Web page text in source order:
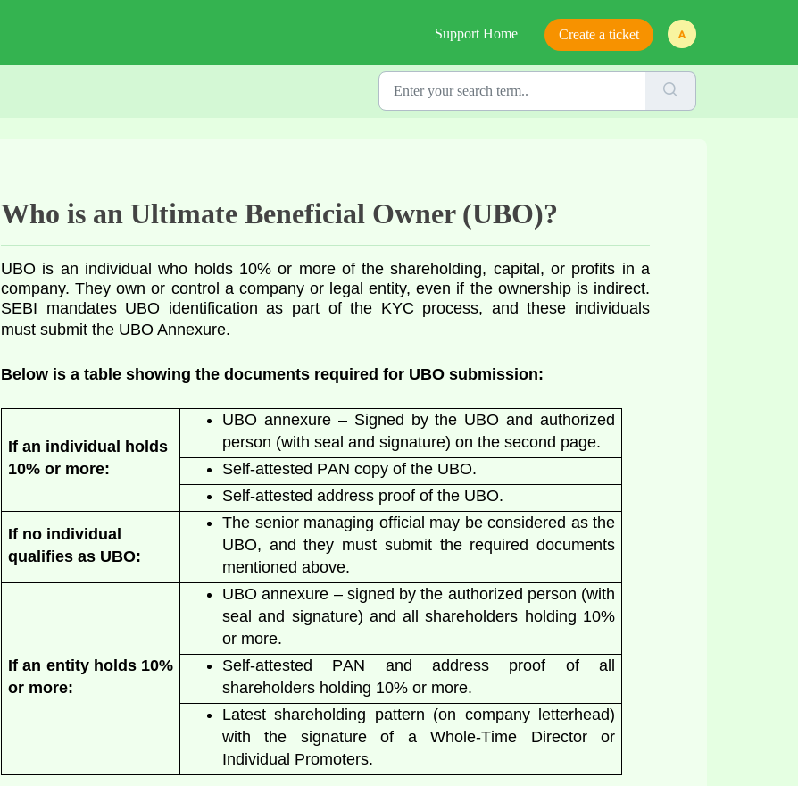
Support Home
Create a ticket
Who is an Ultimate Beneficial Owner (UBO)?
UBO is an individual who holds 10% or more of the shareholding, capital, or profits in a
company. They own or control a company or legal entity, even if the ownership is indirect.
SEBI mandates UBO identification as part of the KYC process, and these individuals
must submit the UBO Annexure.
Below is a table showing the documents required for UBO submission:
If an individual holds
10% or more:
UBO annexure – Signed by the UBO and authorized
person (with seal and signature) on the second page.
Self-attested PAN copy of the UBO.
Self-attested address proof of the UBO.
If no individual
qualifies as UBO:
The senior managing official may be considered as the
UBO, and they must submit the required documents
mentioned above.
If an entity holds 10%
or more:
UBO annexure – signed by the authorized person (with
seal and signature) and all shareholders holding 10%
or more.
Self-attested PAN and address proof of all
shareholders holding 10% or more.
Latest shareholding pattern (on company letterhead)
with the signature of a Whole-Time Director or
Individual Promoters.